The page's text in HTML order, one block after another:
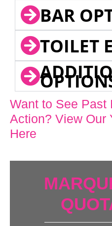
BAR
TOILET
Want to See Past
Action? View Our
Here